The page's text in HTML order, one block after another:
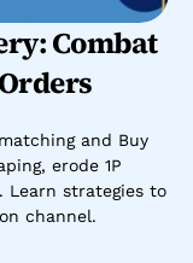
Combat
and Buy
erode 1P
Learn strategies to
channel.